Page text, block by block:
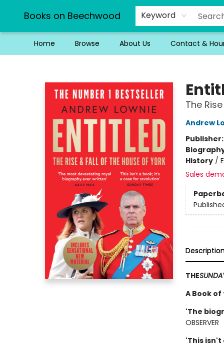
Books on Beechwood Keyword
Home Browse About Us Contact &
The
Andrew
Publisher:
History/
Sales
THE
A Book
'The
OBSERVER
'This